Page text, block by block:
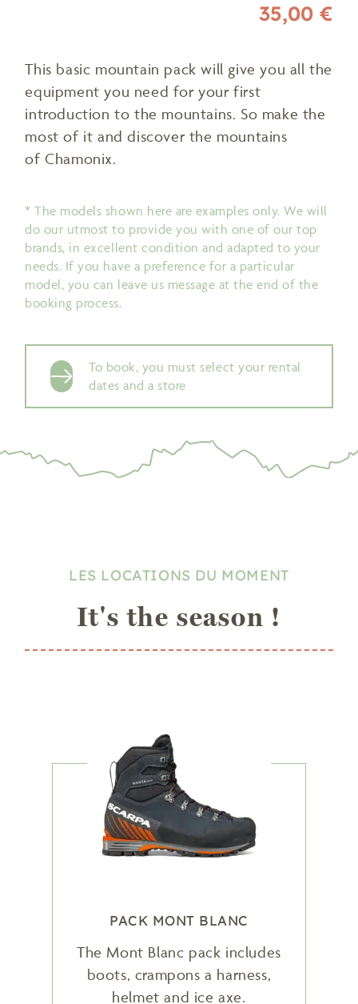
35,00 €
This basic mountain pack will give you all the
equipment you need for your first
introduction to the mountains. So make the
most of it and discover the mountains
of Chamonix.
* The models shown here are examples only. We will
do our utmost to provide you with one of our top
brands, in excellent condition and adapted to your
needs. If you have a preference for a particular
model, you can leave us message at the end of the
booking process.
To book, you must select your rental
dates and a store
LES LOCATIONS DU MOMENT
It's the season !
PACK MONT BLANC
The Mont Blanc pack includes
boots, crampons a harness,
helmet and ice axe.